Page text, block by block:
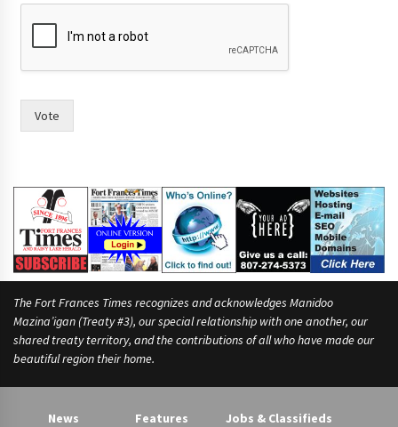
Vote
The Fort Frances Times recognizes and acknowledges Manidoo
Mazina’igan (Treaty #3), our special relationship with one another, our
shared treaty territory, and the contributions of all who have made our
beautiful region their home.
News
Features
Jobs & Classifieds